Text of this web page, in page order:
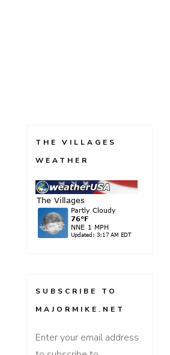
THE VILLAGES
WEATHER
SUBSCRIBE TO
MAJORMIKE.NET
Enter your email address